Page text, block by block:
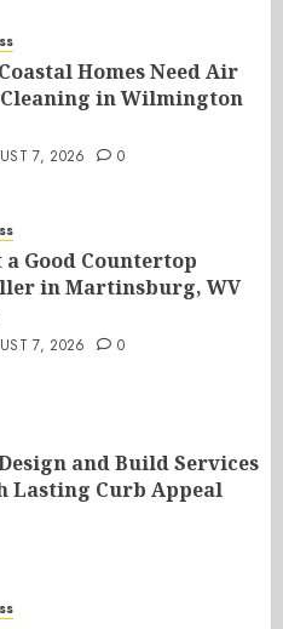
Homes Need Air
in Wilmington
7, 2026 0
a Good Countertop
in Martinsburg, WV
7, 2026 0
and Build Services
Lasting Curb Appeal